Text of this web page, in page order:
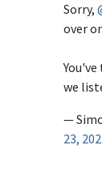
Sorry,
over
we
—
23,